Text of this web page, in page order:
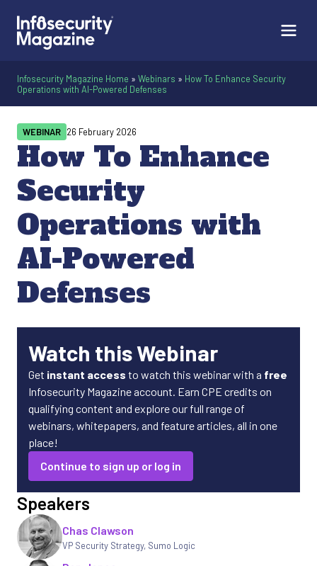
Infosecurity Magazine Home » Webinars » How To Enhance Security
Operations with AI-Powered Defenses
How To Enhance
Security
Operations with
AI-Powered
Defenses
WEBINAR 26 February 2026
Watch this Webinar
Get instant access to watch this webinar with a free
Infosecurity Magazine account. Earn CPE credits on
qualifying content and explore our full range of
webinars, whitepapers, and feature articles, all in one
place!
Continue to sign up or log in
Speakers
Chas Clawson
VP Security Strategy, Sumo Logic